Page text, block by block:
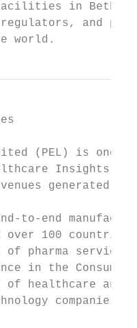
in
regulators, and
world.
(PEL) is one
Insights
generated
to-end
100
pharma
in the
healthcare
companies